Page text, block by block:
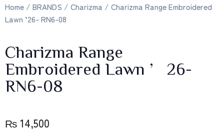
Home / BRANDS / Charizma / Charizma Range Embroidered
Lawn ’26- RN6-08
Charizma Range
Embroidered Lawn ’26-
RN6-08
₨14,500